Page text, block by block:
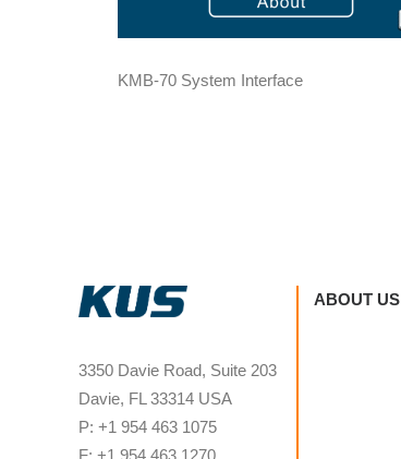
KMB-70 System Interface
3350 Davie Road, Suite 203
Davie, FL 33314 USA
P: +1 954 463 1075
F: +1 954 463 1270
ABOUT US